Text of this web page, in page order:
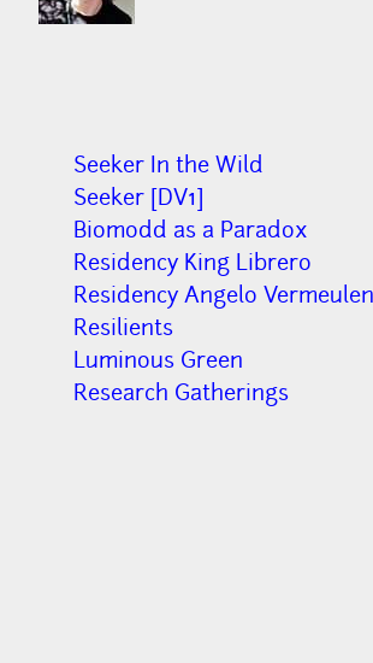
Seeker In the Wild
Seeker [DV1]
Biomodd as a Paradox
Residency King Librero
Residency Angelo Vermeulen
Resilients
Luminous Green
Research Gatherings